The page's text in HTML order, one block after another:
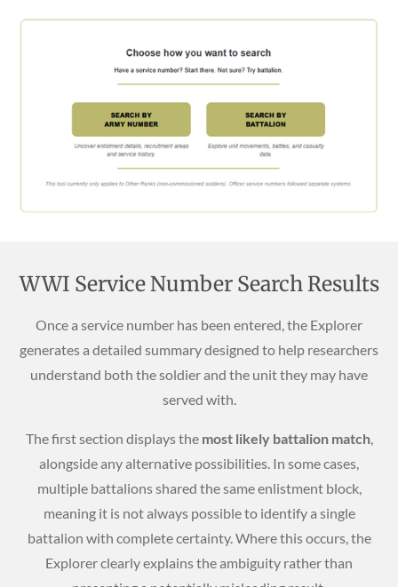
WWI Service Number Search Results
Once a service number has been entered, the Explorer
generates a detailed summary designed to help researchers
understand both the soldier and the unit they may have
served with.
The first section displays the most likely battalion match,
alongside any alternative possibilities. In some cases,
multiple battalions shared the same enlistment block,
meaning it is not always possible to identify a single
battalion with complete certainty. Where this occurs, the
Explorer clearly explains the ambiguity rather than